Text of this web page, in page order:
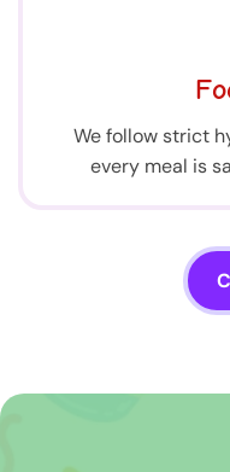
We follow strict
every meal is